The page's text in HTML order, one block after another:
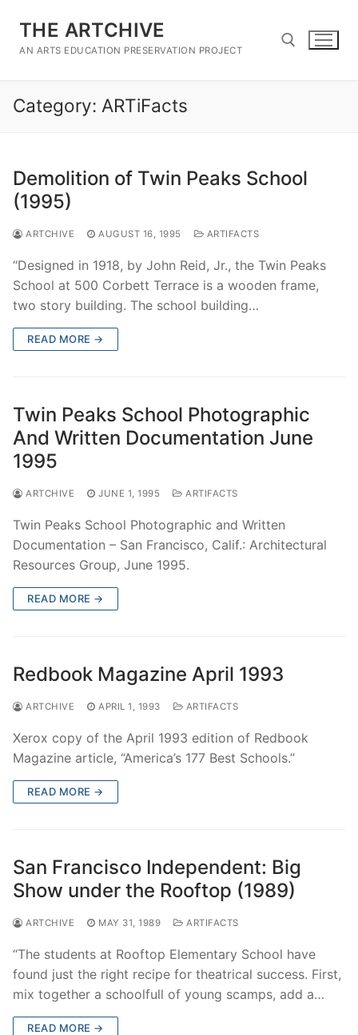
content
THE ARTCHIVE
AN ARTS EDUCATION PRESERVATION PROJECT
Search for:
Category: ARTiFacts
Demolition of Twin Peaks School
(1995)
ARTCHIVE AUGUST 16, 1995 ARTIFACTS
“Designed in 1918, by John Reid, Jr., the Twin Peaks
School at 500 Corbett Terrace is a wooden frame,
two story building. The school building…
READ MORE →
Twin Peaks School Photographic
And Written Documentation June
1995
ARTCHIVE JUNE 1, 1995 ARTIFACTS
Twin Peaks School Photographic and Written
Documentation – San Francisco, Calif.: Architectural
Resources Group, June 1995.
READ MORE →
Redbook Magazine April 1993
ARTCHIVE APRIL 1, 1993 ARTIFACTS
Xerox copy of the April 1993 edition of Redbook
Magazine article, “America’s 177 Best Schools.”
READ MORE →
San Francisco Independent: Big
Show under the Rooftop (1989)
ARTCHIVE MAY 31, 1989 ARTIFACTS
“The students at Rooftop Elementary School have
found just the right recipe for theatrical success. First,
mix together a schoolfull of young scamps, add a…
READ MORE →